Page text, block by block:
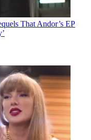
That Andor’s EP